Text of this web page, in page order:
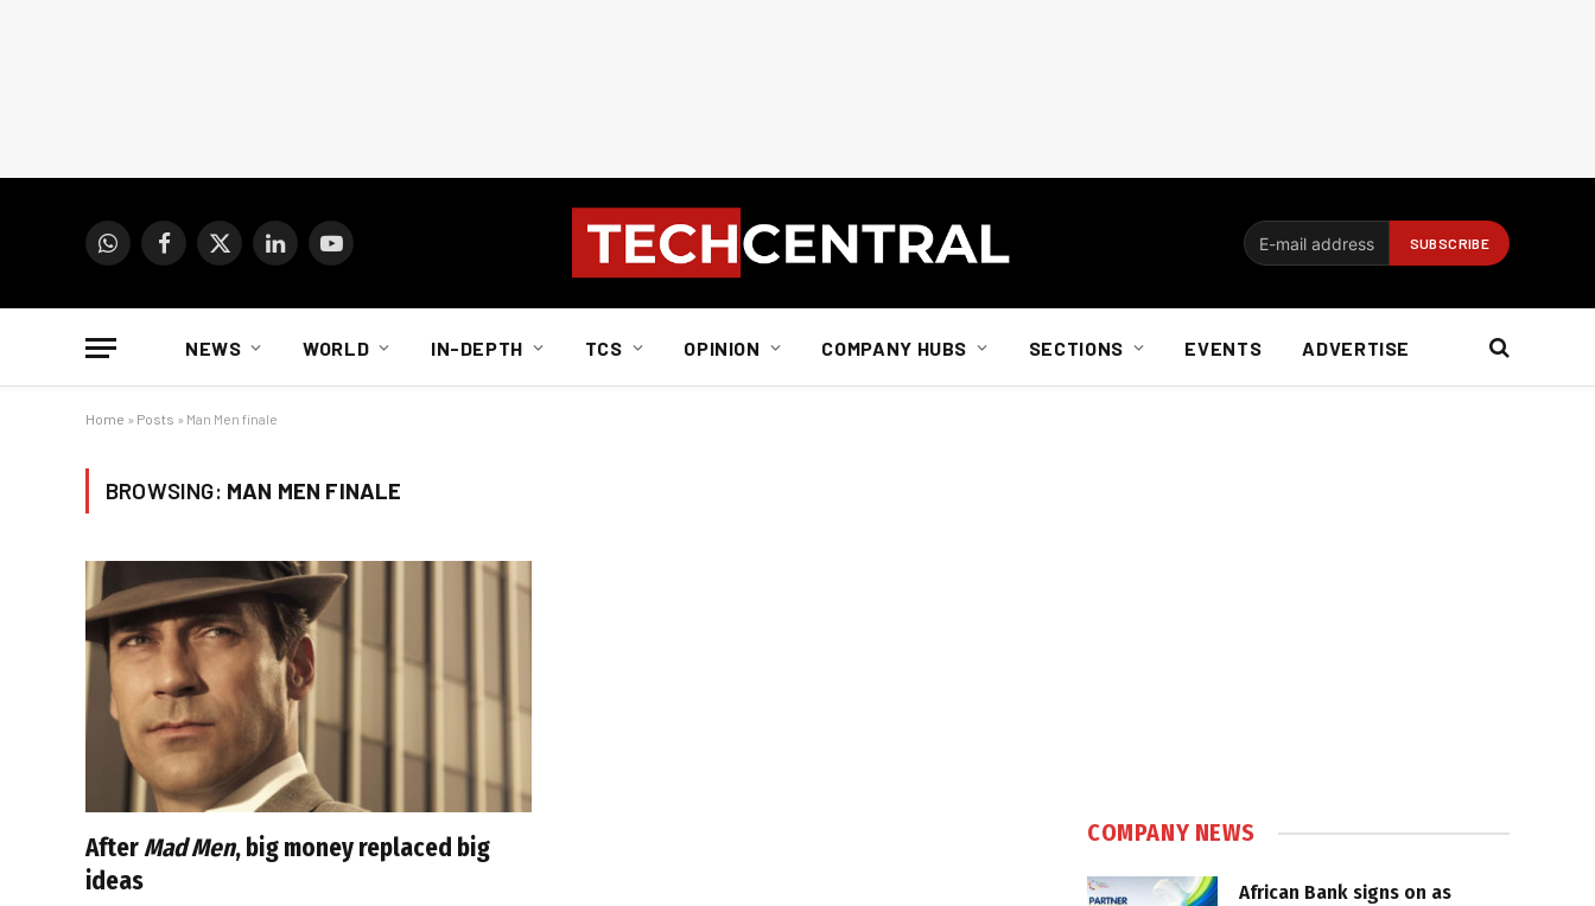
WhatsAppFacebook
X
LinkedInYouTube
NEWS WORLD IN-DEPTH TCS OPINION COMPANY HUBS SECTIONS EVENTS ADVERTISE
Home » Posts » Man Men finale
BROWSING: MAN MEN FINALE
AfterMad Men, big money replaced big
ideas
COMPANY NEWS
African Bank signs on as